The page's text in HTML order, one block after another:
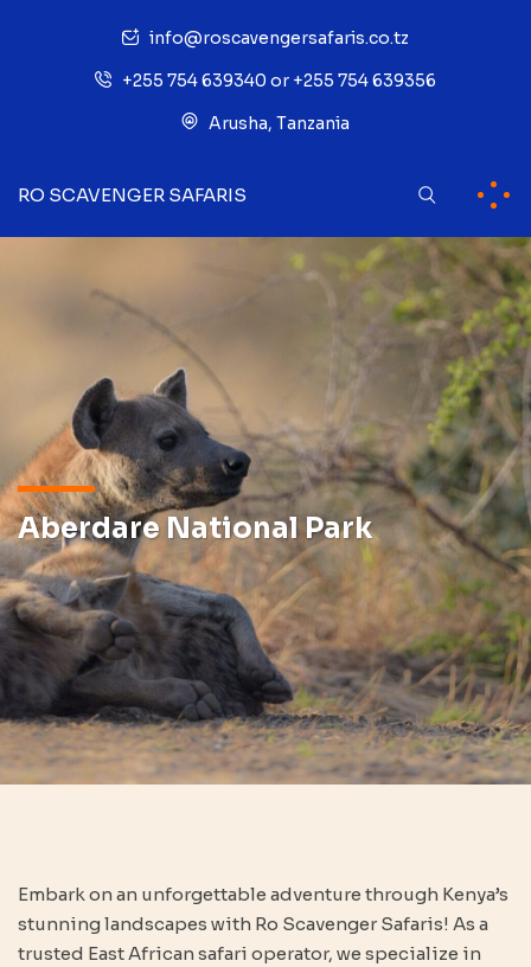
info@roscavengersafaris.co.tz
+255 754 639340 or +255 754 639356
Arusha, Tanzania
RO SCAVENGER SAFARIS
Aberdare National Park
Embark on an unforgettable adventure through Kenya’s
stunning landscapes with Ro Scavenger Safaris! As a
trusted East African safari operator, we specialize in